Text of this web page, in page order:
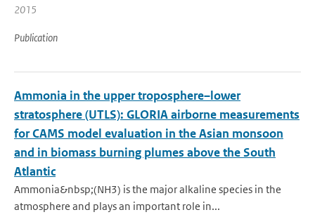
2015
Publication
Ammonia in the upper troposphere–lower
stratosphere (UTLS): GLORIA airborne measurements
for CAMS model evaluation in the Asian monsoon
and in biomass burning plumes above the South
Atlantic
Ammonia&nbsp;(NH3) is the major alkaline species in the
atmosphere and plays an important role in...